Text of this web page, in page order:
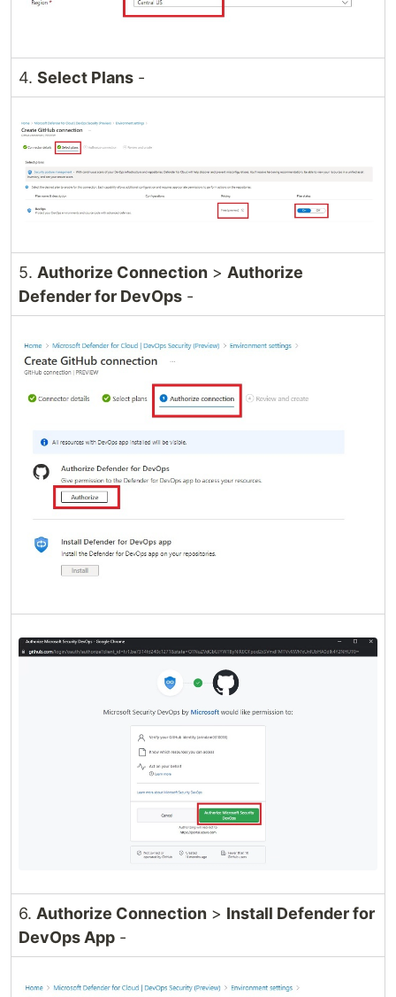
4. Select Plans -
5. Authorize Connection > Authorize
Defender for DevOps -
6. Authorize Connection > Install Defender for
DevOps App -